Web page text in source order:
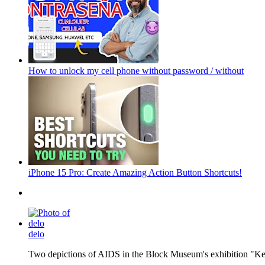
How to unlock my cell phone without password / without
iPhone 15 Pro: Create Amazing Action Button Shortcuts!
delo
Two depictions of AIDS in the Block Museum's exhibition